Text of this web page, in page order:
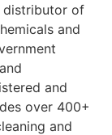
distributor of
and
and
over 400+
and